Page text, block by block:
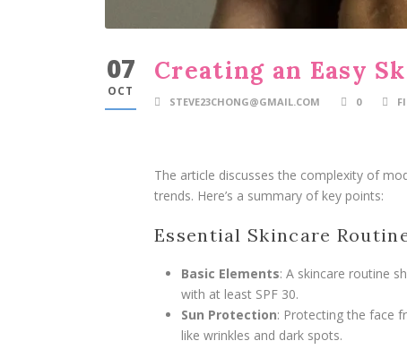
07
OCT
Creating an Easy
STEVE23CHONG@GMAIL.COM 0
The article discusses the complexity of
trends. Here’s a summary of key points:
Essential Skincare
Basic Elements: A skincare routine
with at least SPF 30.
Sun Protection: Protecting the face
like wrinkles and dark spots.